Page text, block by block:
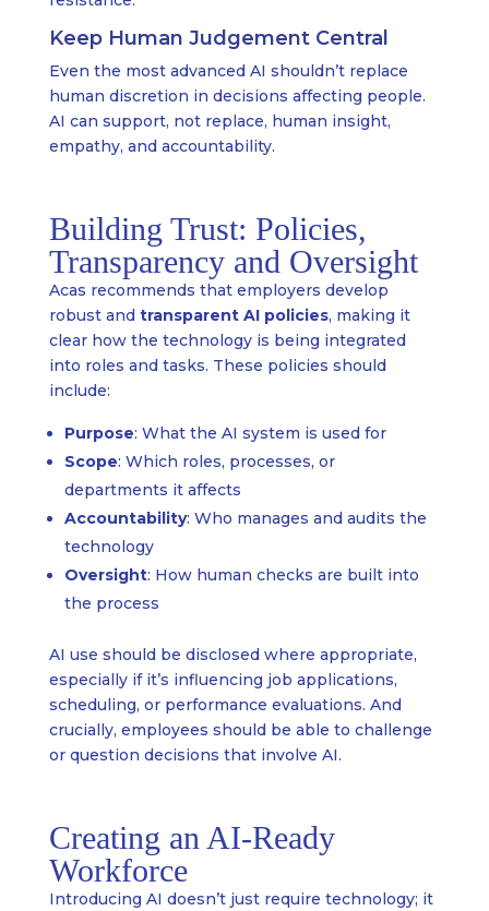
Keep Human Judgement Central
Even the most advanced AI shouldn’t replace
human discretion in decisions affecting people.
AI can support, not replace, human insight,
empathy, and accountability.
Building Trust: Policies,
Transparency and Oversight
Acas recommends that employers develop
robust and transparent AI policies, making it
clear how the technology is being integrated
into roles and tasks. These policies should
include:
Purpose: What the AI system is used for
Scope: Which roles, processes, or
departments it affects
Accountability: Who manages and audits the
technology
Oversight: How human checks are built into
the process
AI use should be disclosed where appropriate,
especially if it’s influencing job applications,
scheduling, or performance evaluations. And
crucially, employees should be able to challenge
or question decisions that involve AI.
Creating an AI-Ready
Workforce
Introducing AI doesn’t just require technology; it